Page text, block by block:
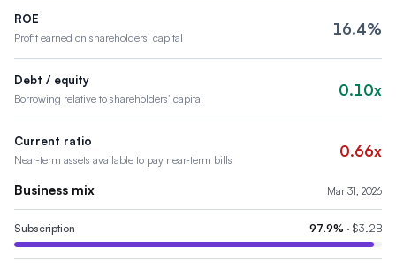
ROE
Profit earned on shareholders’ capital 16.4%
Debt / equity
Borrowing relative to shareholders’ capital 0.10x
Current ratio
Near-term assets available to pay near-term bills 0.66x
Business mix Mar 31, 2026
Subscription 97.9% · $3.2B